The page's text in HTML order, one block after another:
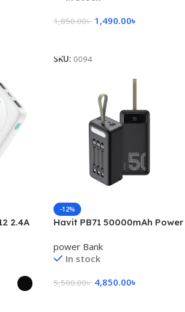
1,850.00৳ 1,490.00৳
SKU: 0094
2.4A
-12%
Havit PB71 50000mAh Power
power Bank
In stock
5,500.00৳ 4,850.00৳